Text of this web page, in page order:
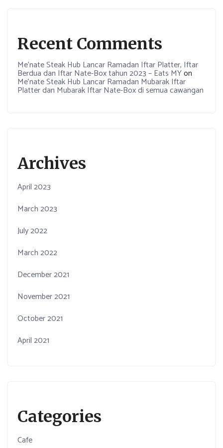
Recent Comments
Me’nate Steak Hub Lancar Ramadan Iftar Platter, Iftar
Berdua dan Iftar Nate-Box tahun 2023 – Eats MYon
Me’nate Steak Hub Lancar Ramadan Mubarak Iftar
Platter dan Mubarak Iftar Nate-Box di semua cawangan
Archives
April 2023
March 2023
July 2022
March 2022
December 2021
November 2021
October 2021
April 2021
Categories
Cafe